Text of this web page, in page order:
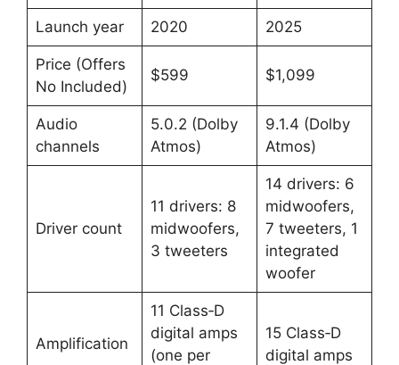
Launch year 2020 ​ 2025 ​
Price (Offers
No Included)
$599 $1,099
Audio
channels
5.0.2 (Dolby
Atmos) ​
9.1.4 (Dolby
Atmos) ​
Driver count
11 drivers: 8
midwoofers,
3 tweeters ​
14 drivers: 6
midwoofers,
7 tweeters, 1
integrated
woofer ​
Amplification
11 Class‑D
digital amps
(one per
15 Class‑D
digital amps ​